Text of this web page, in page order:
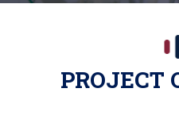
PROJECT